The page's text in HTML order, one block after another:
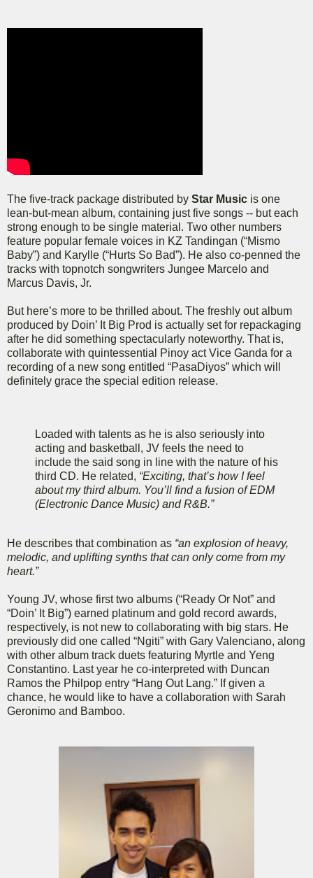
The five-track package distributed by Star Music is one
lean-but-mean album, containing just five songs -- but each
strong enough to be single material. Two other numbers
feature popular female voices in KZ Tandingan (“Mismo
Baby”) and Karylle (“Hurts So Bad”). He also co-penned the
tracks with topnotch songwriters Jungee Marcelo and
Marcus Davis, Jr.
But here’s more to be thrilled about. The freshly out album
produced by Doin’ It Big Prod is actually set for repackaging
after he did something spectacularly noteworthy. That is,
collaborate with quintessential Pinoy act Vice Ganda for a
recording of a new song entitled “PasaDiyos” which will
definitely grace the special edition release.
Loaded with talents as he is also seriously into
acting and basketball, JV feels the need to
include the said song in line with the nature of his
third CD. He related, “Exciting, that’s how I feel
about my third album. You’ll find a fusion of EDM
(Electronic Dance Music) and R&B.”
He describes that combination as “an explosion of heavy,
melodic, and uplifting synths that can only come from my
heart.”
Young JV, whose first two albums (“Ready Or Not” and
“Doin’ It Big”) earned platinum and gold record awards,
respectively, is not new to collaborating with big stars. He
previously did one called “Ngiti” with Gary Valenciano, along
with other album track duets featuring Myrtle and Yeng
Constantino. Last year he co-interpreted with Duncan
Ramos the Philpop entry “Hang Out Lang.” If given a
chance, he would like to have a collaboration with Sarah
Geronimo and Bamboo.